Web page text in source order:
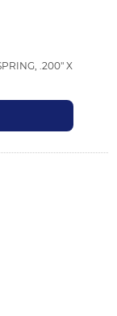
.200" X